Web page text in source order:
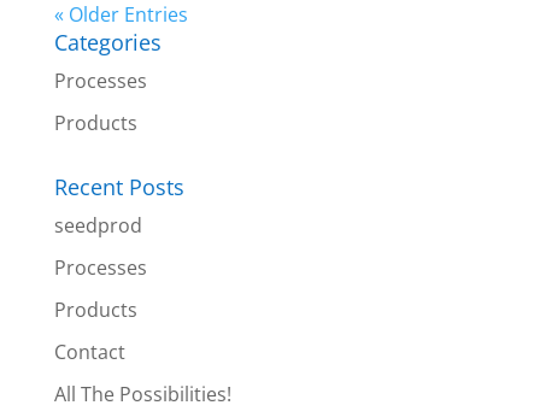
« Older Entries
Categories
Processes
Products
Recent Posts
seedprod
Processes
Products
Contact
All The Possibilities!